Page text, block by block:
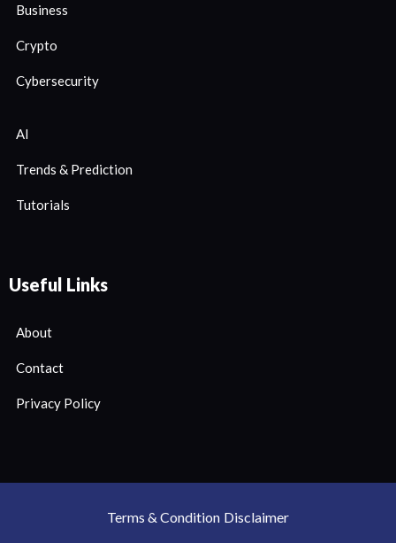
Business
Crypto
Cybersecurity
AI
Trends & Prediction
Tutorials
Useful Links
About
Contact
Privacy Policy
Terms & Condition Disclaimer